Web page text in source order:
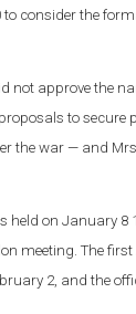
consider the
not approve the
to secure
the war — and
held on January 8
meeting. The
2, and the